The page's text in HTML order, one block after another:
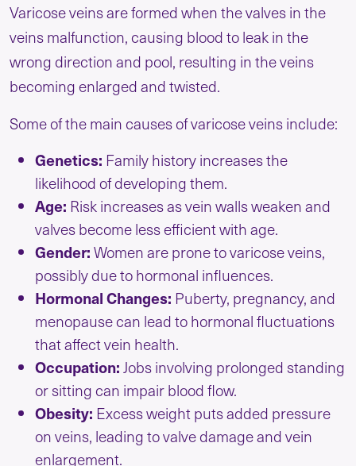
Varicose veins are formed when the valves in the
veins malfunction, causing blood to leak in the
wrong direction and pool, resulting in the veins
becoming enlarged and twisted.
Some of the main causes of varicose veins include:
Genetics: Family history increases the
likelihood of developing them.
Age: Risk increases as vein walls weaken and
valves become less efficient with age.
Gender:Women are prone to varicose veins,
possibly due to hormonal influences.
Hormonal Changes: Puberty, pregnancy, and
menopause can lead to hormonal fluctuations
that affect vein health.
Occupation:Jobs involving prolonged standing
or sitting can impair blood flow.
Obesity: Excess weight puts added pressure
on veins, leading to valve damage and vein
enlargement.